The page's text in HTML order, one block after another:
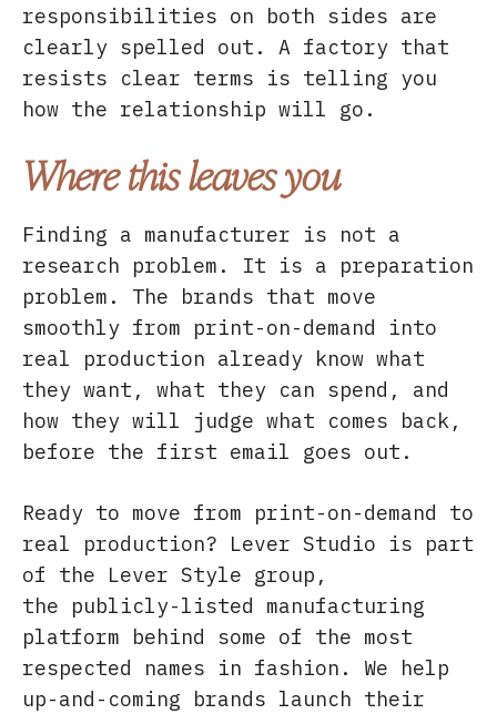
responsibilities on both sides are
clearly spelled out. A factory that
resists clear terms is telling you
how the relationship will go.
Where this leaves you
Finding a manufacturer is not a
research problem. It is a preparation
problem. The brands that move
smoothly from print-on-demand into
real production already know what
they want, what they can spend, and
how they will judge what comes back,
before the first email goes out.
Ready to move from print-on-demand to
real production? Lever Studio is part
of the Lever Style group,
the publicly-listed manufacturing
platform behind some of the most
respected names in fashion. We help
up-and-coming brands launch their